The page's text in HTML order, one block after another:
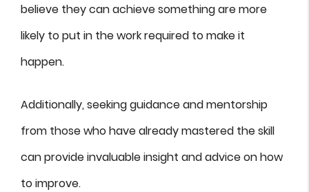
believe they can achieve something are more
likely to put in the work required to make it
happen.
Additionally, seeking guidance and mentorship
from those who have already mastered the skill
can provide invaluable insight and advice on how
to improve.